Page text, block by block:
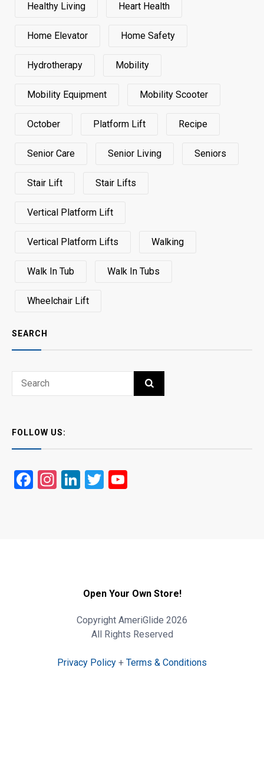
Healthy Living Heart Health
Home Elevator Home Safety
Hydrotherapy Mobility
Mobility Equipment Mobility Scooter
October Platform Lift Recipe
Senior Care Senior Living Seniors
Stair Lift Stair Lifts
Vertical Platform Lift
Vertical Platform Lifts Walking
Walk In Tub Walk In Tubs
Wheelchair Lift
SEARCH
Search
SEARCH
FOLLOW US:
Facebook
Instagram
LinkedIn
Twitter
Open Your Own Store!
Copyright AmeriGlide 2026
All Rights Reserved
Privacy Policy + Terms & Conditions